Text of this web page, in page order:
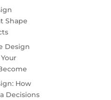
Shape
Design
How
Decisions